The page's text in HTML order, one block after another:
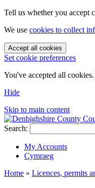
Tell us whether you accept
We use cookies to collect
Accept all cookies
Set cookie preferences
You've accepted all
Hide
Skip to main content
Search:
My Accounts
Cymraeg
Home » Licences, permits